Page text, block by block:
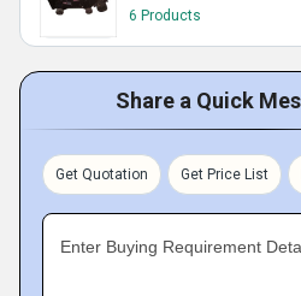
6 Products
Share a Quick
Get Quotation Get Price List
Enter Buying Requirement